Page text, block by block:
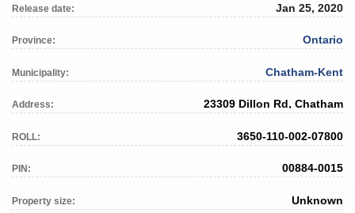
Release date: Jan 25, 2020
Province: Ontario
Municipality: Chatham-Kent
Address: 23309 Dillon Rd, Chatham
ROLL: 3650-110-002-07800
PIN: 00884-0015
Property size: Unknown